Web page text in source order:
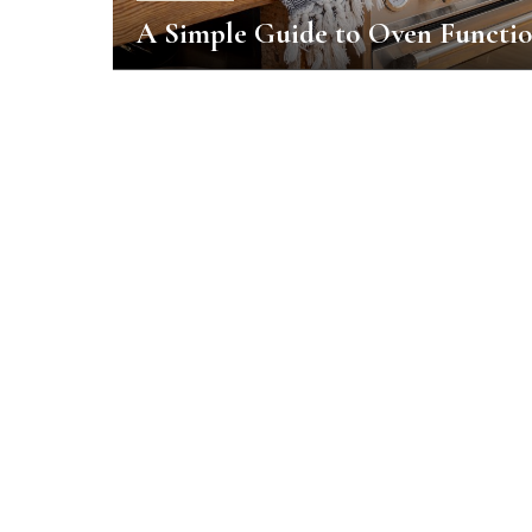
A Simple Guide to Oven